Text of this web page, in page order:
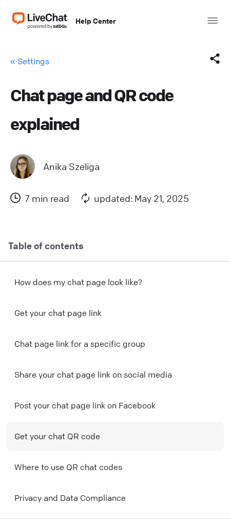
Help Center
« Settings
Copy link
Chat page and QR code
explained
Anika Szeliga
7 min read updated: May 21, 2025
Table of contents
H ow does my chat page look like?
Get your chat page link
Chat page link for a specific group
Share your chat page link on social media
Post your chat page link on Facebook
Get your chat QR code
Where to use QR chat codes
Privacy and Data Compliance